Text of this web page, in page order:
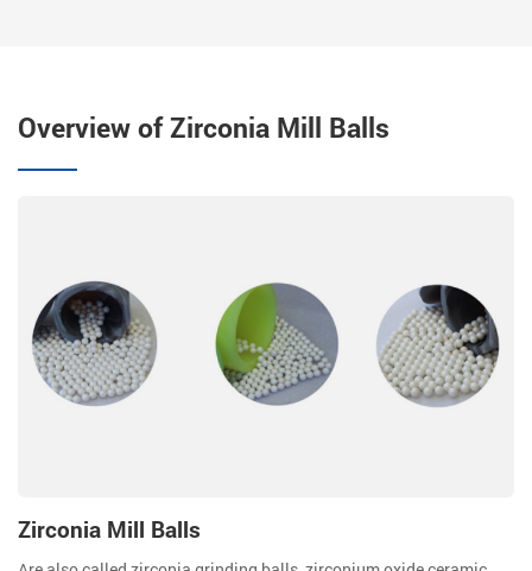
Overview of Zirconia Mill Balls
Zirconia Mill Balls